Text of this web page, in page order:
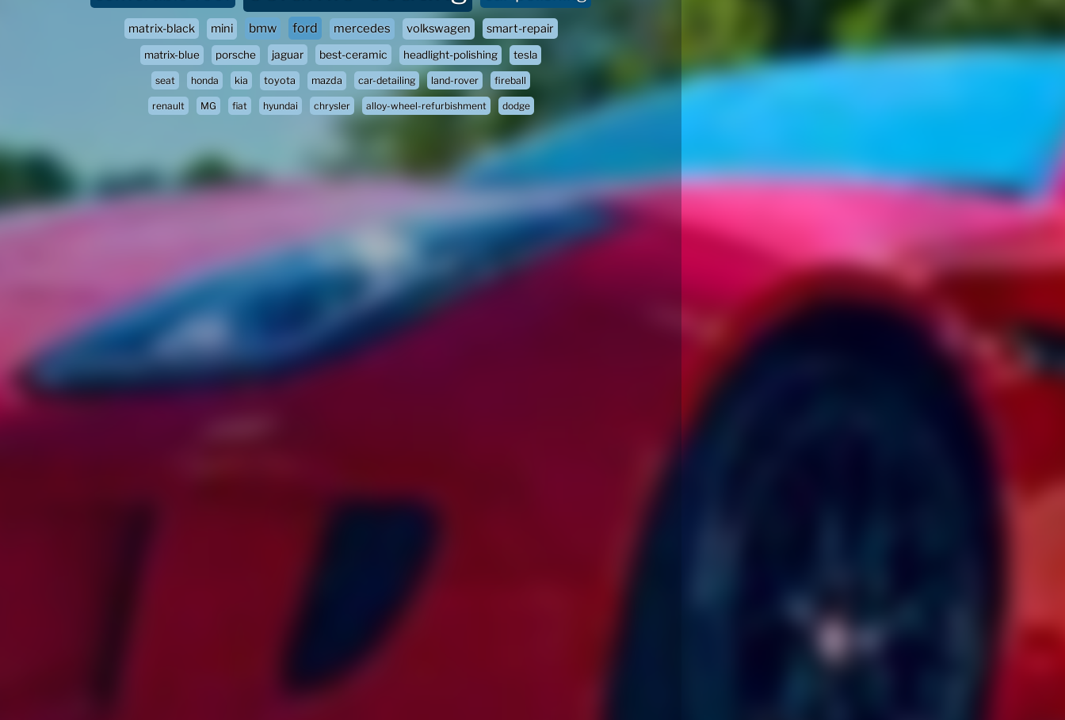
matrix-black mini bmw ford mercedes volkswagen smart-repair
matrix-blue porsche jaguar best-ceramic headlight-polishing tesla
seat honda kia toyota mazda car-detailing land-rover fireball
renault MG fiat hyundai chrysler alloy-wheel-refurbishment dodge